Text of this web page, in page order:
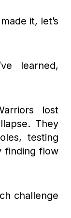
it, let’s
learned,
lost
They
testing
finding flow
challenge